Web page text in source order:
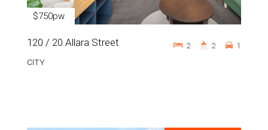
$750pw
120 / 20 Allara Street
CITY
2 2 1